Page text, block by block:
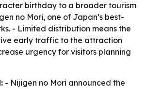
birthday to a broader tourism
no Mori, one of Japan’s best-
- Limited distribution means the
early traffic to the attraction
urgency for visitors planning
- Nijigen no Mori announced the